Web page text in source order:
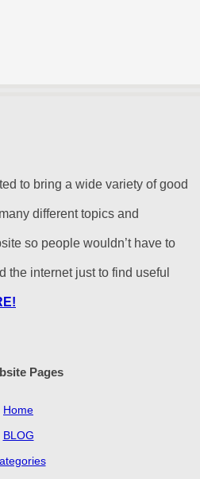
to bring a wide variety of good
different topics and
so people wouldn’t have to
the internet just to find useful
Pages
Home
BLOG